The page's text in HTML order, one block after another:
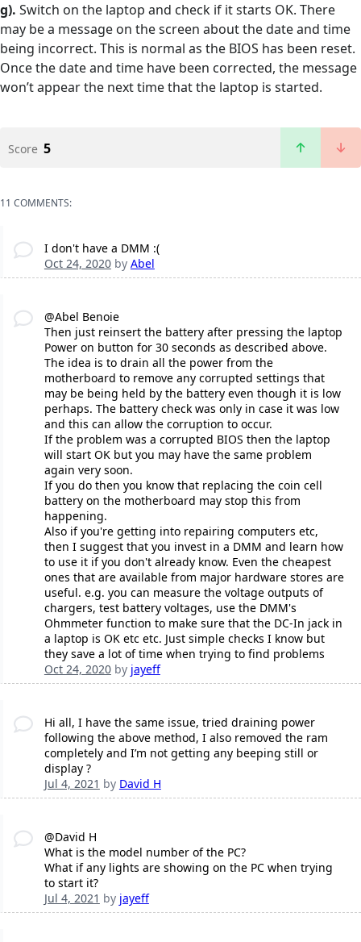
g). Switch on the laptop and check if it starts OK. There
may be a message on the screen about the date and time
being incorrect. This is normal as the BIOS has been reset.
Once the date and time have been corrected, the message
won’t appear the next time that the laptop is started.
Score 5
11 COMMENTS:
I don't have a DMM :(
Oct 24, 2020by Abel
@Abel Benoie
Then just reinsert the battery after pressing the laptop
Power on button for 30 seconds as described above.
The idea is to drain all the power from the
motherboard to remove any corrupted settings that
may be being held by the battery even though it is low
perhaps. The battery check was only in case it was low
and this can allow the corruption to occur.
If the problem was a corrupted BIOS then the laptop
will start OK but you may have the same problem
again very soon.
If you do then you know that replacing the coin cell
battery on the motherboard may stop this from
happening.
Also if you're getting into repairing computers etc,
then I suggest that you invest in a DMM and learn how
to use it if you don't already know. Even the cheapest
ones that are available from major hardware stores are
useful. e.g. you can measure the voltage outputs of
chargers, test battery voltages, use the DMM's
Ohmmeter function to make sure that the DC-In jack in
a laptop is OK etc etc. Just simple checks I know but
they save a lot of time when trying to find problems
Oct 24, 2020by jayeff
Hi all, I have the same issue, tried draining power
following the above method, I also removed the ram
completely and I’m not getting any beeping still or
display ?
Jul 4, 2021 by David H
@David H
What is the model number of the PC?
What if any lights are showing on the PC when trying
to start it?
Jul 4, 2021 by jayeff